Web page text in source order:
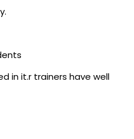
in it.r trainers have well